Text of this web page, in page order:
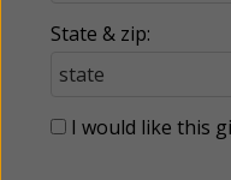
State & zip:
I would like this